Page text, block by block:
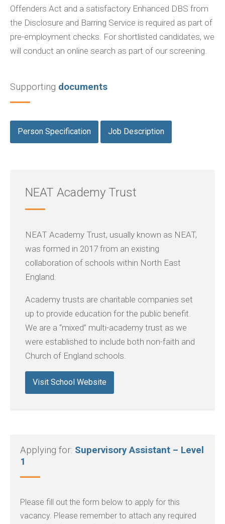
Offenders Act and a satisfactory Enhanced DBS from
the Disclosure and Barring Service is required as part of
pre-employment checks. For shortlisted candidates, we
will conduct an online search as part of our screening.
Supporting documents
Person Specification Job Description
NEAT Academy Trust
NEAT Academy Trust, usually known as NEAT,
was formed in 2017 from an existing
collaboration of schools within North East
England.
Academy trusts are charitable companies set
up to provide education for the public benefit.
We are a “mixed” multi-academy trust as we
were established to include both non-faith and
Church of England schools.
Visit School Website
Applying for: Supervisory Assistant – Level
1
Please fill out the form below to apply for this
vacancy. Please remember to attach any required